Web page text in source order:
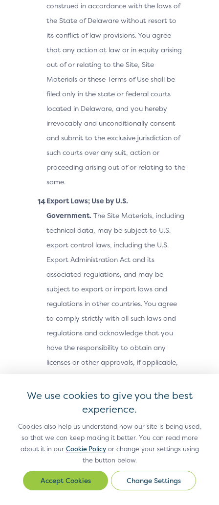
construed in accordance with the laws of
the State of Delaware without resort to
its conflict of law provisions. You agree
that any action at law or in equity arising
out of or relating to the Site, Site
Materials or these Terms of Use shall be
filed only in the state or federal courts
located in Delaware, and you hereby
irrevocably and unconditionally consent
and submit to the exclusive jurisdiction of
such courts over any suit, action or
proceeding arising out of or relating to the
same.
Export Laws; Use by U.S.
Government. The Site Materials, including
technical data, may be subject to U.S.
export control laws, including the U.S.
Export Administration Act and its
associated regulations, and may be
subject to export or import laws and
regulations in other countries. You agree
to comply strictly with all such laws and
regulations and acknowledge that you
have the responsibility to obtain any
licenses or other approvals, if applicable,
Materials. The Site Materials may not be
downloaded, or otherwise exported or re-
resident of, Cuba, Iran, North Korea,
Sudan, Syria or any other country subject
to a U.S. embargo; (ii) to any person or
entity on the U.S. Treasury Department’s
We use cookies to give you the best
experience.
Cookies also help us understand how our site is being used,
so that we can keep making it better. You can read more
about it in our Cookie Policyor change your settings using
the button below.
Change
Change Settings